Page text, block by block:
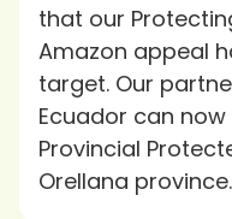
that our
Amazon appeal
target. Our
Ecuador can
Provincial
Orellana